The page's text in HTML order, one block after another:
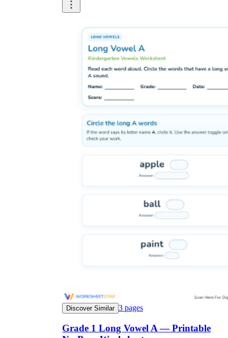
Discover Similar 3 pages
Grade 1 Long Vowel A — Printable